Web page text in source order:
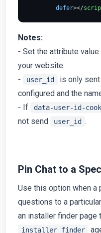
defer></
Notes:
- Set the attribute
your website.
-
user_id
is only
configured and the
- If
data-user-id-
not send
user_id .
Pin Chat to a
Use this option when a
questions to a
an installer finder page
installer_finder